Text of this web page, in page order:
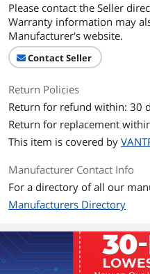
Please contact the Seller
Warranty information may
Manufacturer's website.
Contact Seller
Return Policies
Return for refund within: 30
Return for replacement
This item is covered by
Manufacturer Contact Info
For a directory of all our
Manufacturers Directory